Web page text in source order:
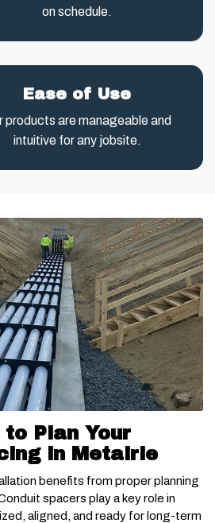
on schedule.
Ease of Use
products are manageable and
intuitive for any jobsite.
Plan Your
in Metairie
benefits from proper planning
spacers play a key role in
aligned, and ready for long-term